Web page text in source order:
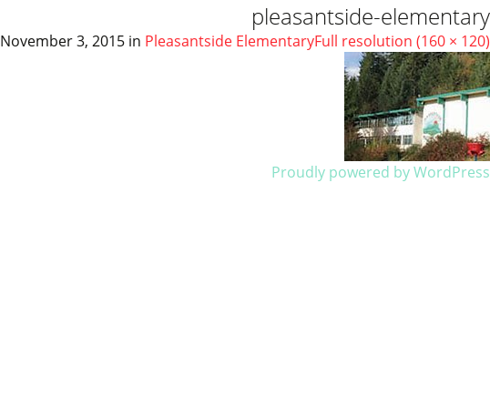
pleasantside-elementary
November 3, 2015 in Pleasantside ElementaryFull resolution (160 × 120)
Proudly powered by WordPress